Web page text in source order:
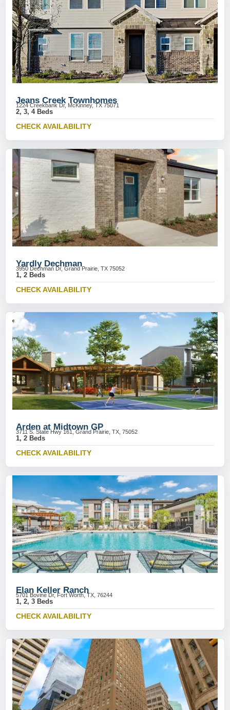
Jeans Creek Townhomes
1224 Creekbank Dr, McKinney, TX 75071
2, 3, 4 Beds
CHECK AVAILABILITY
Yardly Dechman
3950 Dechman Dr, Grand Prairie, TX 75052
1, 2 Beds
CHECK AVAILABILITY
Arden at Midtown GP
3711 S. State Hwy 161, Grand Prairie, TX, 75052
1, 2 Beds
CHECK AVAILABILITY
Elan Keller Ranch
5701 Bovine Dr, Fort Worth, TX, 76244
1, 2, 3 Beds
CHECK AVAILABILITY